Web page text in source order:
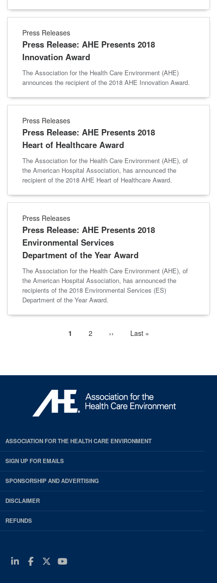
Press Releases
Press Release: AHE Presents 2018
Innovation Award
The Association for the Health Care Environment (AHE)
announces the recipient of the 2018 AHE Innovation Award.
Press Releases
Press Release: AHE Presents 2018
Heart of Healthcare Award
The Association for the Health Care Environment (AHE), of
the American Hospital Association, has announced the
recipient of the 2018 AHE Heart of Healthcare Award.
Press Releases
Press Release: AHE Presents 2018
Environmental Services
Department of the Year Award
The Association for the Health Care Environment (AHE), of
the American Hospital Association, has announced the
recipients of the 2018 Environmental Services (ES)
Department of the Year Award.
Current
1 Page
2
Next
››
Last
Last »
ASSOCIATION FOR THE HEALTH CARE ENVIRONMENT
SIGN UP FOR EMAILS
SPONSORSHIP AND ADVERTISING
DISCLAIMER
REFUNDS
Linkedin
Facebook
Twitter
Youtube